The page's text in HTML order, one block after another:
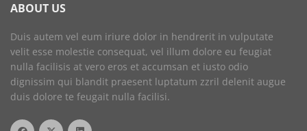
ABOUT US
Duis autem vel eum iriure dolor in hendrerit in vulputate
velit esse molestie consequat, vel illum dolore eu feugiat
nulla facilisis at vero eros et accumsan et iusto odio
dignissim qui blandit praesent luptatum zzril delenit augue
duis dolore te feugait nulla facilisi.